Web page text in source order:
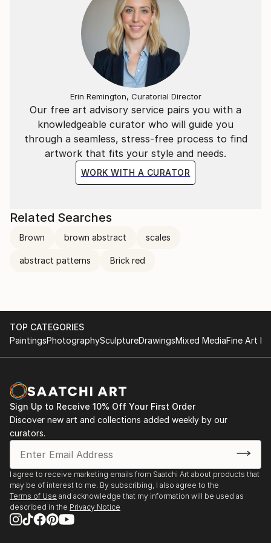
Our free art advisory service pairs you with a
knowledgeable curator who will guide you
through a seamless, stress-free process to find
artwork that fits your style and needs.
WORK WITH A CURATOR
Erin Remington, Curatorial Director
Related Searches
Brown brown abstract scales
abstract patterns Brick red
TOP CATEGORIES
PaintingsPhotographySculptureDrawingsMixed MediaFine Art
Sign Up to Receive 10% Off Your First Order
Discover new art and collections added weekly by our
curators.
I agree to receive marketing emails from Saatchi Art about products that
may be of interest to me. By subscribing, I also agree to the
Terms of Use and acknowledge that my information will be used as
described in the Privacy Notice